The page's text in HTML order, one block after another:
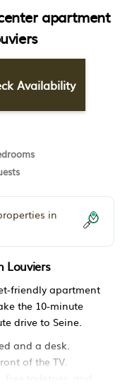
apartment
Availability
in
Louviers
friendly apartment
the 10-minute
drive to Seine.
and a desk.
of the TV.